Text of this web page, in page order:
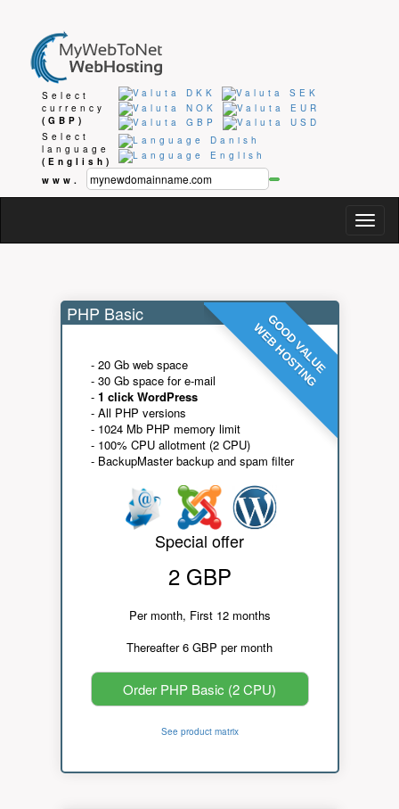
Select
currency
(GBP)
Select
language
(English)
www.
GOOD VALUE
WEB HOSTING
PHP Basic
- 20 Gb web space
- 30 Gb space for e-mail
- 1 click WordPress
- All PHP versions
- 1024 Mb PHP memory limit
- 100% CPU allotment (2 CPU)
- BackupMaster backup and spam filter
Special offer
2 GBP
Per month, First 12 months
Thereafter 6 GBP per month
Order PHP Basic (2 CPU)
See product matrix